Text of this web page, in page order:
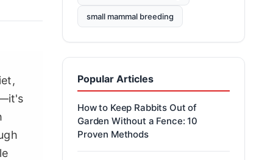
small mammal breeding
Popular Articles
How to Keep Rabbits Out of
Garden Without a Fence: 10
Proven Methods